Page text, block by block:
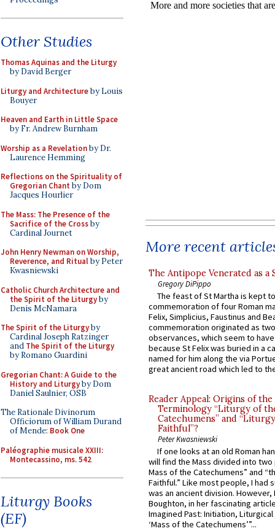
Other Studies
Thomas Aquinas and the Liturgy
by David Berger
Liturgy and Architectureby Louis
Bouyer
Heaven and Earth in Little Space
by Fr. Andrew Burnham
Worship as a Revelationby Dr.
Laurence Hemming
Reflections on the Spirituality of
Gregorian Chant by Dom
Jacques Hourlier
The Mass: The Presence of the
Sacrifice of the Crossby
Cardinal Journet
John Henry Newman on Worship,
Reverence, and Ritualby Peter
Kwasniewski
Catholic Church Architecture and
the Spirit of the Liturgyby
Denis McNamara
The Spirit of the Liturgyby
Cardinal Joseph Ratzinger
and The Spirit of the Liturgy
by Romano Guardini
Gregorian Chant: A Guide to the
History and Liturgyby Dom
Daniel Saulnier, OSB
The Rationale Divinorum
Officiorum of William Durand
of Mende: Book One
Paléographie musicale XXIII:
Montecassino, ms. 542
Liturgy Books
(EF)
More recent
The Antipope Venerated as a
Gregory DiPippo
The feast of St Martha is kept
commemoration of four Roman
Felix, Simplicius, Faustinus and
commemoration originated as
observances, which seem to
because St Felix was buried in a
named for him along the via
great ancient road which led to
Reader Appeal: Origins of the
Terminology “Liturgy of
Catechumens” and
Faithful”?
Peter Kwasniewski
If one looks at an old Roman
will find the Mass divided into
Mass of the Catechumens” and
Faithful.” Like most people, I had
was an ancient division. However,
Boughton, in her fascinating
Imagined Past: Initiation,
‘Mass of the Catechumens’”...